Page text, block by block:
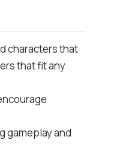
characters that
that fit any
gameplay and